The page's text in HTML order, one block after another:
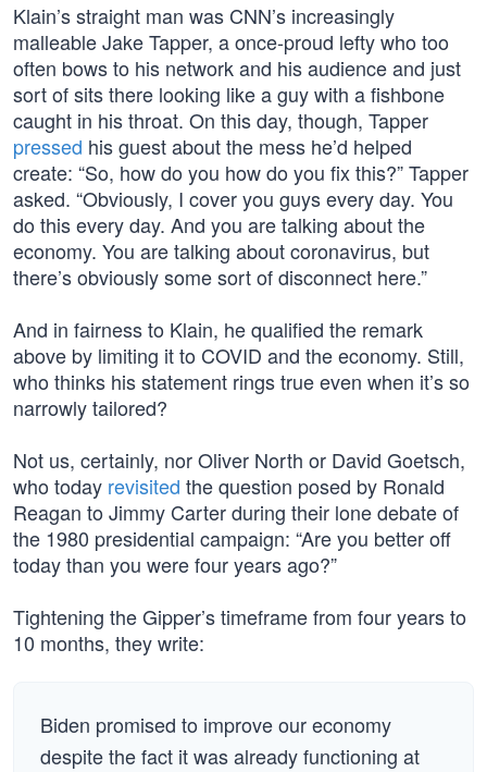
Klain’s straight man was CNN’s increasingly
malleable Jake Tapper, a once-proud lefty who too
often bows to his network and his audience and just
sort of sits there looking like a guy with a fishbone
caught in his throat. On this day, though, Tapper
pressed his guest about the mess he’d helped
create: “So, how do you how do you fix this?” Tapper
asked. “Obviously, I cover you guys every day. You
do this every day. And you are talking about the
economy. You are talking about coronavirus, but
there’s obviously some sort of disconnect here.”
And in fairness to Klain, he qualified the remark
above by limiting it to COVID and the economy. Still,
who thinks his statement rings true even when it’s so
narrowly tailored?
Not us, certainly, nor Oliver North or David Goetsch,
who today revisited the question posed by Ronald
Reagan to Jimmy Carter during their lone debate of
the 1980 presidential campaign: “Are you better off
today than you were four years ago?”
Tightening the Gipper’s timeframe from four years to
10 months, they write:
Biden promised to improve our economy
despite the fact it was already functioning at